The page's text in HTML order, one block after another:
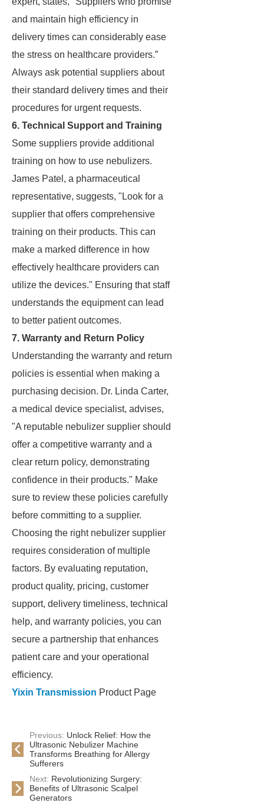
and maintain high efficiency in
delivery times can considerably ease
the stress on healthcare providers.”
Always ask potential suppliers about
their standard delivery times and their
procedures for urgent requests.
6. Technical Support and Training
Some suppliers provide additional
training on how to use nebulizers.
James Patel, a pharmaceutical
representative, suggests, "Look for a
supplier that offers comprehensive
training on their products. This can
make a marked difference in how
effectively healthcare providers can
utilize the devices." Ensuring that staff
understands the equipment can lead
to better patient outcomes.
7. Warranty and Return Policy
Understanding the warranty and return
policies is essential when making a
purchasing decision. Dr. Linda Carter,
a medical device specialist, advises,
"A reputable nebulizer supplier should
offer a competitive warranty and a
clear return policy, demonstrating
confidence in their products." Make
sure to review these policies carefully
before committing to a supplier.
Choosing the right nebulizer supplier
requires consideration of multiple
factors. By evaluating reputation,
product quality, pricing, customer
support, delivery timeliness, technical
help, and warranty policies, you can
secure a partnership that enhances
patient care and your operational
efficiency.
Yixin Transmission Product Page
Previous: Unlock Relief: How the
Ultrasonic Nebulizer Machine
Transforms Breathing for Allergy
Sufferers
Next: Revolutionizing Surgery:
Benefits of Ultrasonic Scalpel
Generators